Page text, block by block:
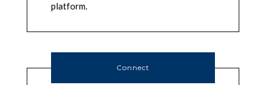
platform.
Connect